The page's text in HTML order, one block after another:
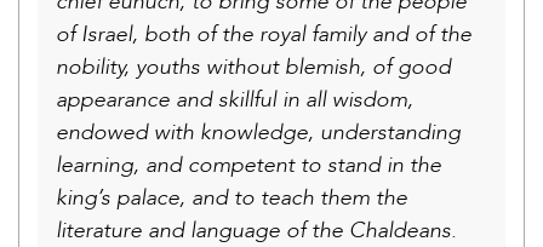
of Israel, both of the royal family and of the
nobility, youths without blemish, of good
appearance and skillful in all wisdom,
endowed with knowledge, understanding
learning, and competent to stand in the
king’s palace, and to teach them the
literature and language of the Chaldeans.